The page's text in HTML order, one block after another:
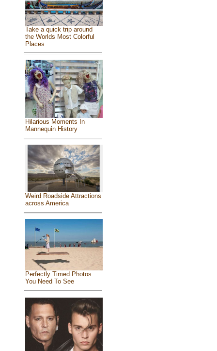
Take a quick trip around
the Worlds Most Colorful
Places
Hilarious Moments In
Mannequin History
Weird Roadside Attractions
across America
Perfectly Timed Photos
You Need To See